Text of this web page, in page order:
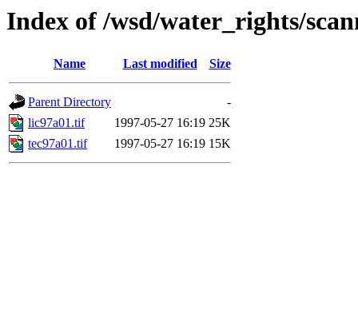
Index of /wsd/water_rights/
Name Last modified Size
Parent Directory
-
lic97a01.tif
1997-05-27 16:19 25K
tec97a01.tif
1997-05-27 16:19 15K